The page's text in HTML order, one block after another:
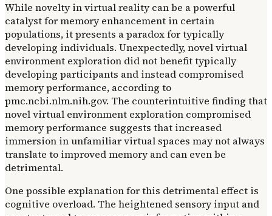
While novelty in virtual reality can be a powerful
catalyst for memory enhancement in certain
populations, it presents a paradox for typically
developing individuals. Unexpectedly, novel virtual
environment exploration did not benefit typically
developing participants and instead compromised
memory performance, according to
pmc.ncbi.nlm.nih.gov. The counterintuitive finding that
novel virtual environment exploration compromised
memory performance suggests that increased
immersion in unfamiliar virtual spaces may not always
translate to improved memory and can even be
detrimental.
One possible explanation for this detrimental effect is
cognitive overload. The heightened sensory input and